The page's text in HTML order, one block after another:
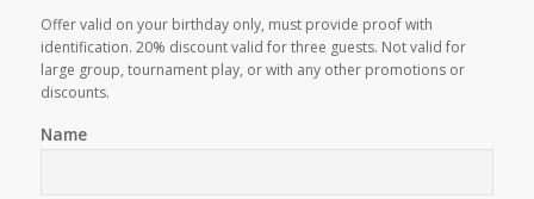
Offer valid on your birthday only, must provide proof with
identification. 20% discount valid for three guests. Not valid for
large group, tournament play, or with any other promotions or
discounts.
Name